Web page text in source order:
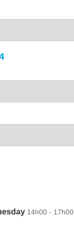
14h00 - 17h00